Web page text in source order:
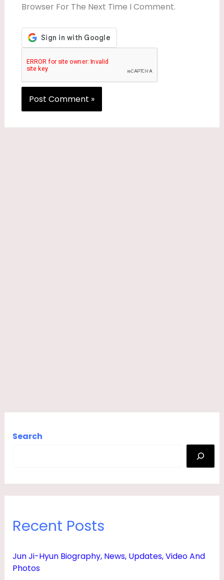
Browser For The Next Time I Comment.
Search
Recent Posts
Jun Ji-Hyun Biography, News, Updates, Video And
Photos